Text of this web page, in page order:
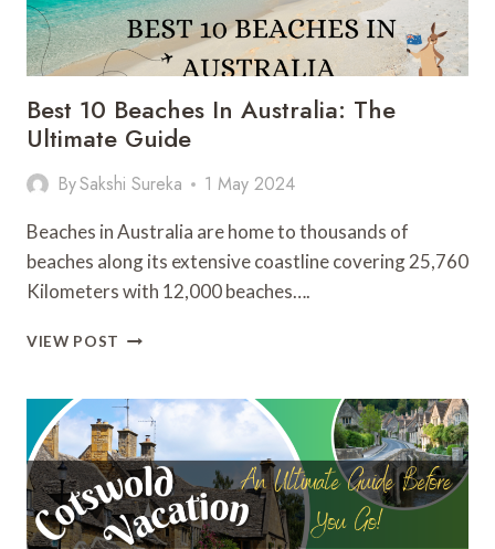
Best 10 Beaches In Australia: The
Ultimate Guide
BySakshi Sureka 1 May 2024
Beaches in Australia are home to thousands of
beaches along its extensive coastline covering 25,760
Kilometers with 12,000 beaches….
VIEW POST BEST
IN
AUSTRALIA:
THE
ULTIMATE
GUIDE